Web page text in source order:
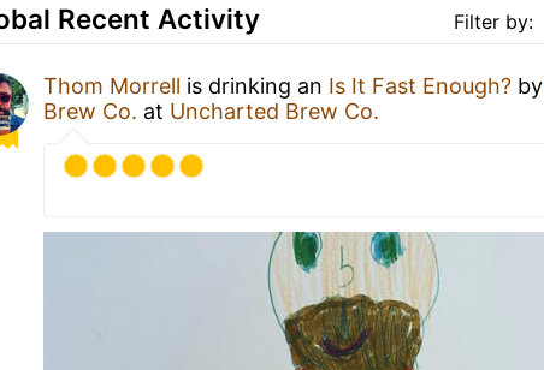
Filter by:
Recent Activity
Thom Morrell is drinking an Is It Fast Enough? by
Brew Co. at Uncharted Brew Co.